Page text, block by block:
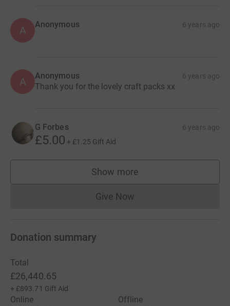
A Anonymous 6 years ago
A Anonymous 6 years ago
Thank you for the lovely craft packs xx
G Forbes 6 years ago
£5.00 + £1.25 Gift Aid
Show more
supporters
Give NowDonations cannot currently
Donation summary
Total
£26,440.65
+ £893.71 Gift Aid
Online
Offline